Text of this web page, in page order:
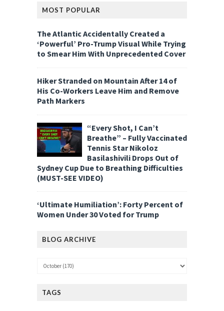
MOST POPULAR
The Atlantic Accidentally Created a
‘Powerful’ Pro-Trump Visual While Trying
to Smear Him With Unprecedented Cover
Hiker Stranded on Mountain After 14 of
His Co-Workers Leave Him and Remove
Path Markers
“Every Shot, I Can’t
Breathe” – Fully Vaccinated
Tennis Star Nikoloz
Basilashivili Drops Out of
Sydney Cup Due to Breathing Difficulties
(MUST-SEE VIDEO)
‘Ultimate Humiliation’: Forty Percent of
Women Under 30 Voted for Trump
BLOG ARCHIVE
TAGS